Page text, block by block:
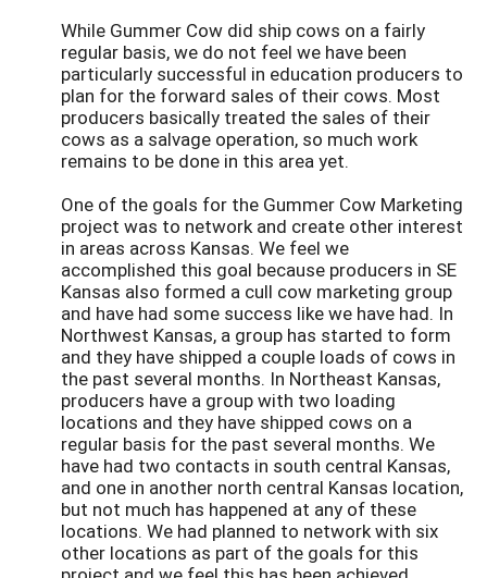
While Gummer Cow did ship cows on a fairly
regular basis, we do not feel we have been
particularly successful in education producers to
plan for the forward sales of their cows. Most
producers basically treated the sales of their
cows as a salvage operation, so much work
remains to be done in this area yet.
One of the goals for the Gummer Cow Marketing
project was to network and create other interest
in areas across Kansas. We feel we
accomplished this goal because producers in SE
Kansas also formed a cull cow marketing group
and have had some success like we have had. In
Northwest Kansas, a group has started to form
and they have shipped a couple loads of cows in
the past several months. In Northeast Kansas,
producers have a group with two loading
locations and they have shipped cows on a
regular basis for the past several months. We
have had two contacts in south central Kansas,
and one in another north central Kansas location,
but not much has happened at any of these
locations. We had planned to network with six
other locations as part of the goals for this